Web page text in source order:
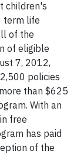
children's
term life
of the
of eligible
7, 2012,
policies
than $625
With an
free
has paid
of the